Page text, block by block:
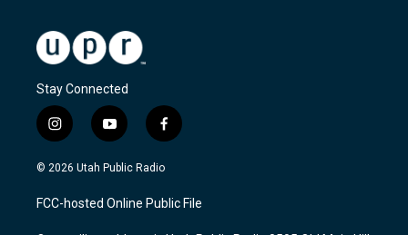
Stay Connected
i
n
s
a
g
y
o
u
u
b
f
a
c
b
o
© 2026 Utah Public Radio
FCC-hosted Online Public File